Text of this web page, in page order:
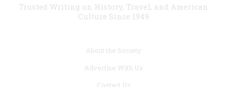
Trusted Writing on History, Travel, and American
Culture Since 1949
About the Society
Advertise With Us
Contact Us